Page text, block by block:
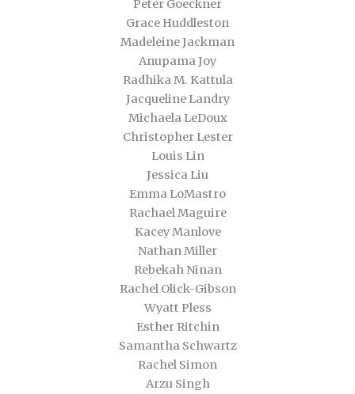
Peter Goeckner
Grace Huddleston
Madeleine Jackman
Anupama Joy
Radhika M. Kattula
Jacqueline Landry
Michaela LeDoux
Christopher Lester
Louis Lin
Jessica Liu
Emma LoMastro
Rachael Maguire
Kacey Manlove
Nathan Miller
Rebekah Ninan
Rachel Olick-Gibson
Wyatt Pless
Esther Ritchin
Samantha Schwartz
Rachel Simon
Arzu Singh